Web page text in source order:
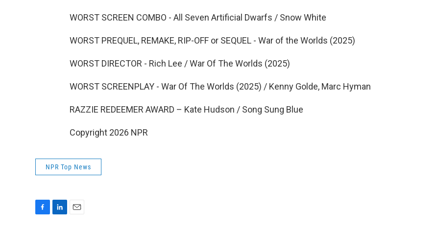
WORST SCREEN COMBO - All Seven Artificial Dwarfs / Snow White
WORST PREQUEL, REMAKE, RIP-OFF or SEQUEL - War of the Worlds (2025)
WORST DIRECTOR - Rich Lee / War Of The Worlds (2025)
WORST SCREENPLAY - War Of The Worlds (2025) / Kenny Golde, Marc Hyman
RAZZIE REDEEMER AWARD – Kate Hudson / Song Sung Blue
Copyright 2026 NPR
NPR Top News